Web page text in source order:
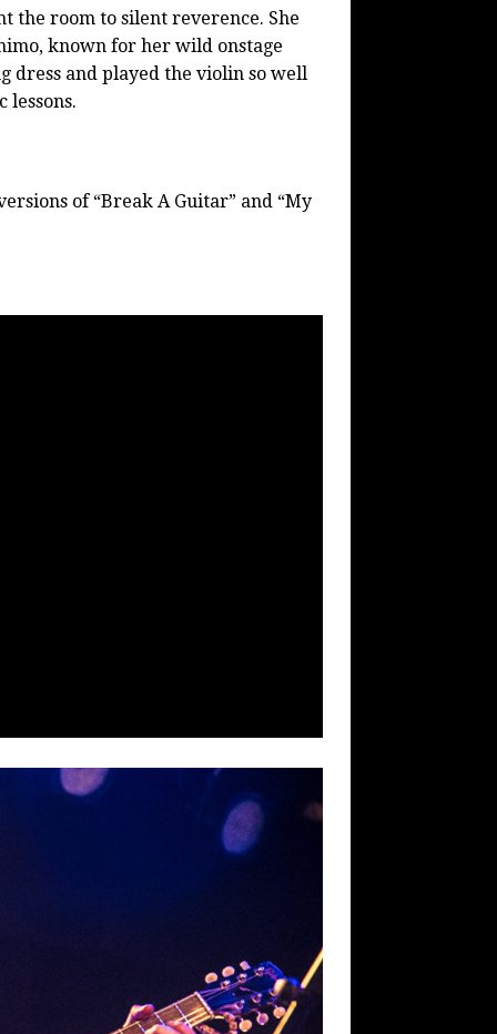
the room to silent reverence. She
known for her wild onstage
dress and played the violin so well
lessons.
of “Break A Guitar” and “My